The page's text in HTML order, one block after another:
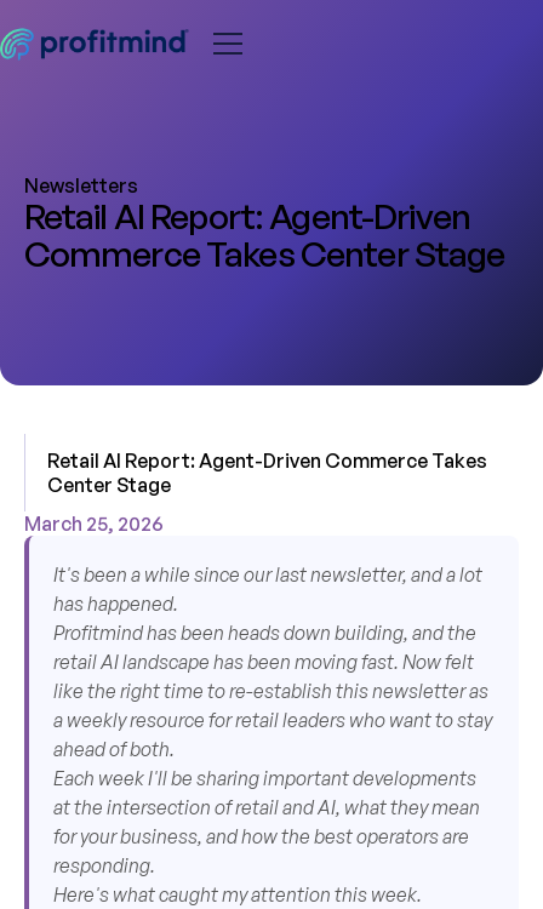
Newsletters
Retail AI Report: Agent-Driven
Commerce Takes Center Stage
Retail AI Report: Agent-Driven Commerce Takes
Center Stage
March 25, 2026
It's been a while since our last newsletter, and a lot
has happened.
Profitmind has been heads down building, and the
retail AI landscape has been moving fast. Now felt
like the right time to re-establish this newsletter as
a weekly resource for retail leaders who want to stay
ahead of both.
Each week I'll be sharing important developments
at the intersection of retail and AI, what they mean
for your business, and how the best operators are
responding.
Here's what caught my attention this week.